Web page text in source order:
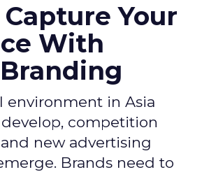
Your
With
environment in Asia
competition
new advertising
Brands need to